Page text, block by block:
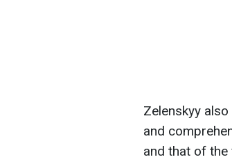
Zelenskyy
and
and that of